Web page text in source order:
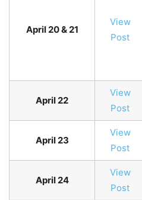
April 20 & 21
View
Post
April 22
View
Post
April 23
View
Post
April 24
View
Post